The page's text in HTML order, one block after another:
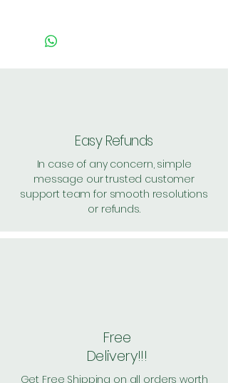
Shipping: 40, Shipping Free on cart
Easy Refunds
In case of any concern, simple
message our trusted customer
support team for smooth resolutions
or refunds.
Free
Delivery!!!
Get Free Shipping on all orders worth